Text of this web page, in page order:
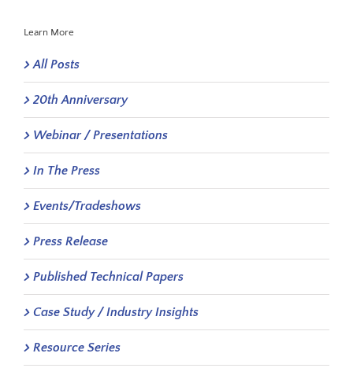
Learn More
All Posts
20th Anniversary
Webinar / Presentations
In The Press
Events/Tradeshows
Press Release
Published Technical Papers
Case Study / Industry Insights
Resource Series